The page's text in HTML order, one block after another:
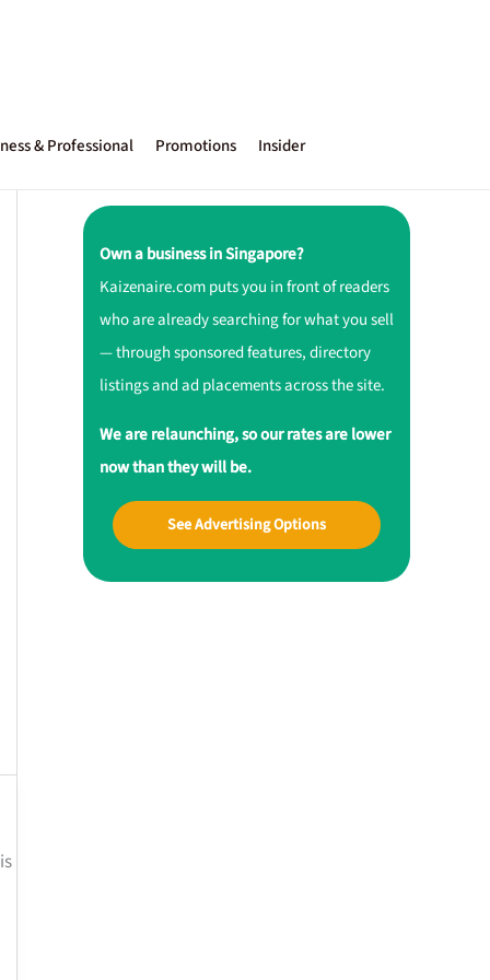
& Professional Promotions Insider
Own a business in Singapore?
Kaizenaire.com puts you in front of readers
who are already searching for what you sell
— through sponsored features, directory
listings and ad placements across the site.
We are relaunching, so our rates are lower
now than they will be.
See Advertising Options